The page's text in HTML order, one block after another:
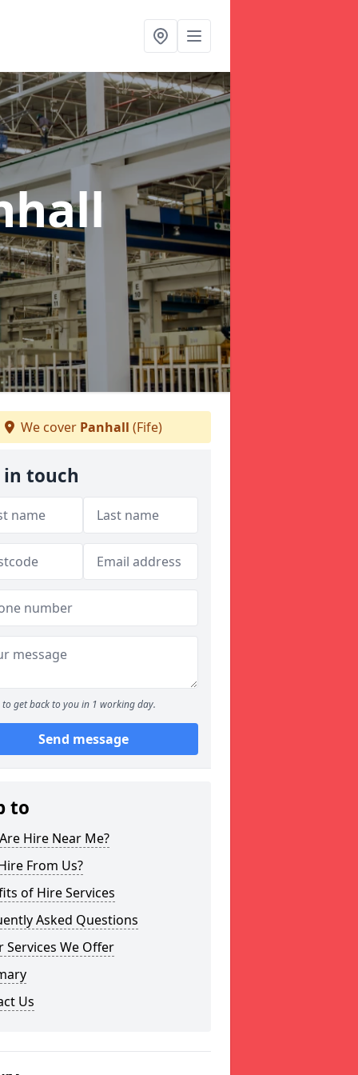
We cover Panhall (Fife)
in touch
to get back to you in 1 working day.
Send message
to
Hire Near Me?
From Us?
of Hire Services
Asked Questions
Services We Offer
Us